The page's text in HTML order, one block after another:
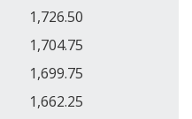
1,726.50
1,704.75
1,699.75
1,662.25